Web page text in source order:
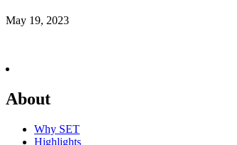
May 19, 2023
About
Why SET
Highlights